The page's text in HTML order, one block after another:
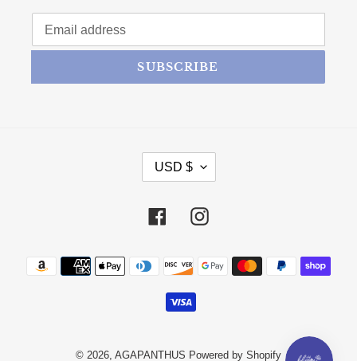
SUBSCRIBE
CURRENCY
USD $
FacebookInstagram
Payment methods
© 2026, AGAPANTHUS Powered by Shopify